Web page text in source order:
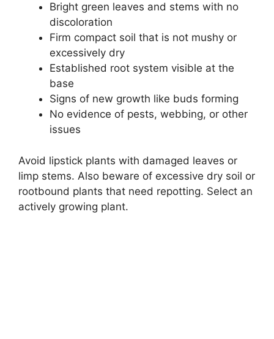
Bright green leaves and stems with no
discoloration
Firm compact soil that is not mushy or
excessively dry
Established root system visible at the
base
Signs of new growth like buds forming
No evidence of pests, webbing, or other
issues
Avoid lipstick plants with damaged leaves or
limp stems. Also beware of excessive dry soil or
rootbound plants that need repotting. Select an
actively growing plant.